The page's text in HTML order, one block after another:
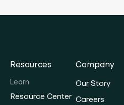
Resources
Learn
Resource Center
Company
Our Story
Careers